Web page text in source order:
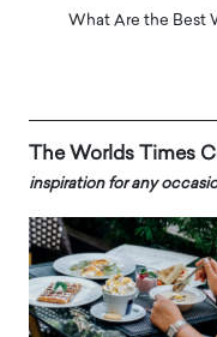
What Are the Best
The Worlds Times
inspiration for any